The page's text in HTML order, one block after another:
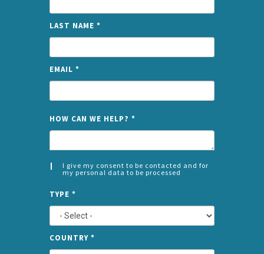
LAST NAME *
EMAIL *
HOW CAN WE HELP? *
I give my consent to be contacted and for
my personal data to be processed
*
LEFT
TYPE *
COUNTRY *